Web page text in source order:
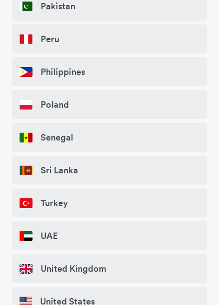
Pakistan
Peru
Philippines
Poland
Senegal
Sri Lanka
Turkey
UAE
United Kingdom
United States